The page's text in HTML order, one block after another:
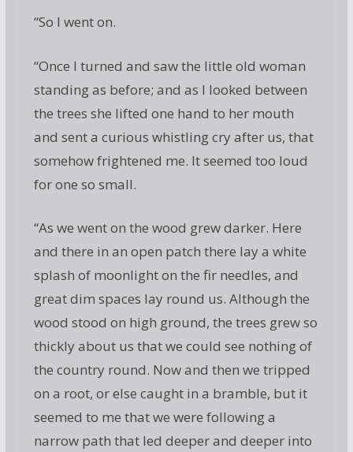
“So I went on.
“Once I turned and saw the little old woman
standing as before; and as I looked between
the trees she lifted one hand to her mouth
and sent a curious whistling cry after us, that
somehow frightened me. It seemed too loud
for one so small.
“As we went on the wood grew darker. Here
and there in an open patch there lay a white
splash of moonlight on the fir needles, and
great dim spaces lay round us. Although the
wood stood on high ground, the trees grew so
thickly about us that we could see nothing of
the country round. Now and then we tripped
on a root, or else caught in a bramble, but it
seemed to me that we were following a
narrow path that led deeper and deeper into